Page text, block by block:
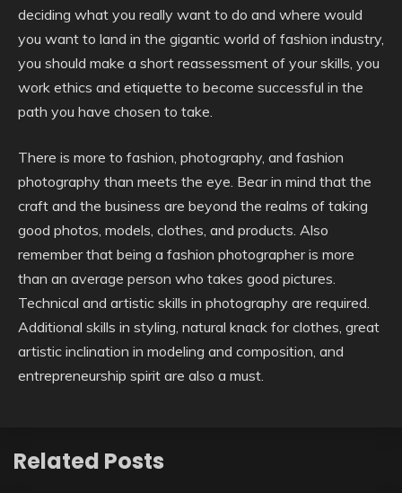
deciding what you really want to do and where would
you want to land in the gigantic world of fashion industry,
you should make a short reassessment of your skills, you
work ethics and etiquette to become successful in the
path you have chosen to take.
There is more to fashion, photography, and fashion
photography than meets the eye. Bear in mind that the
craft and the business are beyond the realms of taking
good photos, models, clothes, and products. Also
remember that being a fashion photographer is more
than an average person who takes good pictures.
Technical and artistic skills in photography are required.
Additional skills in styling, natural knack for clothes, great
artistic inclination in modeling and composition, and
entrepreneurship spirit are also a must.
Related Posts